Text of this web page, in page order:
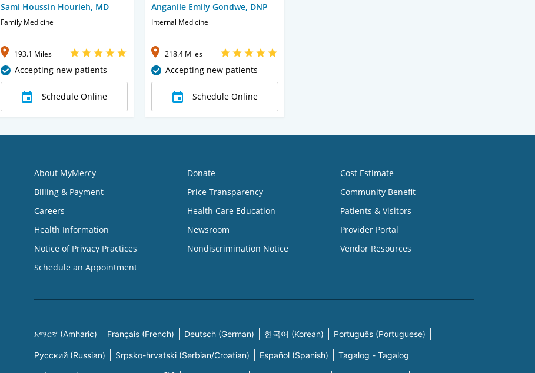
Sami Houssin Hourieh, MD
Family Medicine
193.1 Miles
Accepting new patients
Schedule Online
Anganile Emily Gondwe, DNP
Internal Medicine
218.4 Miles
Accepting new patients
Schedule Online
About MyMercy
Billing & Payment
Careers
Health Information
Notice of Privacy Practices
Schedule an Appointment
Donate
Price Transparency
Health Care Education
Newsroom
Nondiscrimination Notice
Cost Estimate
Community Benefit
Patients & Visitors
Provider Portal
Vendor Resources
አማርኛ (Amharic) Français (French) Deutsch (German) 한국어 (Korean) Português (Portuguese)
Русский (Russian) Srpsko-hrvatski (Serbian/Croatian) Español (Spanish) Tagalog - Tagalog